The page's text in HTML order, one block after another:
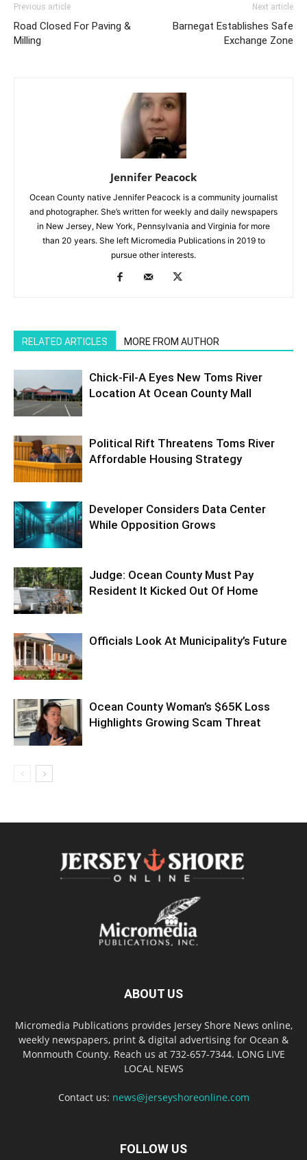
Previous article
Road Closed For Paving &
Milling
Next article
Barnegat Establishes Safe
Exchange Zone
Jennifer Peacock
Ocean County native Jennifer Peacock is a community journalist
and photographer. She’s written for weekly and daily newspapers
in New Jersey, New York, Pennsylvania and Virginia for more
than 20 years. She left Micromedia Publications in 2019 to
pursue other interests.
RELATED ARTICLES MORE FROM AUTHOR
Chick-Fil-A Eyes New Toms River
Location At Ocean County Mall
Political Rift Threatens Toms River
Affordable Housing Strategy
Developer Considers Data Center
While Opposition Grows
Judge: Ocean County Must Pay
Resident It Kicked Out Of Home
Officials Look At Municipality’s Future
Ocean County Woman’s $65K Loss
Highlights Growing Scam Threat
ABOUT US
Micromedia Publications provides Jersey Shore News online,
weekly newspapers, print & digital advertising for Ocean &
Monmouth County. Reach us at 732-657-7344. LONG LIVE
LOCAL NEWS
Contact us: news@jerseyshoreonline.com
FOLLOW US